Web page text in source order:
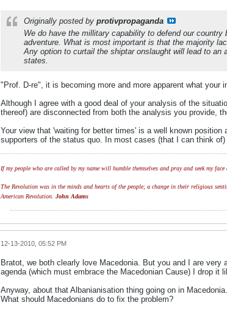
Originally posted by protivpropaganda
We do have the millitary capability to defend our
adventure. What is most important is that the majority
Any option to curtail the shiptar onslaught will lead to
states.
"Prof. D-re", it is becoming more and more apparent what
Although I agree with a good deal of your analysis of the
thereof) are disconnected from both the analysis you provide,
Your view that 'waiting for better times' is a well known
supporters of the status quo. In most cases (that I can think
If my people who are called by my name will humble themselves and pray and seek my
The Revolution was in the minds and hearts of the people; a change in their religious
American Revolution. John Adams
12-13-2010, 05:52 PM
Bratot, we both clearly love Macedonia. But you and I are
agenda (which must embrace the Macedonian Cause) I drop
Anyway, about that Albanianisation thing going on in Macedonia.
What should Macedonians do to fix the problem?